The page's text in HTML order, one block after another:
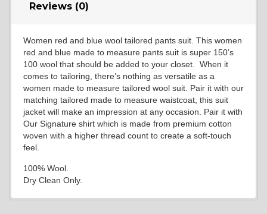
Reviews (0)
Women red and blue wool tailored pants suit. This women
red and blue made to measure pants suit is super 150’s
100 wool that should be added to your closet. When it
comes to tailoring, there’s nothing as versatile as a
women made to measure tailored wool suit. Pair it with our
matching tailored made to measure waistcoat, this suit
jacket will make an impression at any occasion. Pair it with
Our Signature shirt which is made from premium cotton
woven with a higher thread count to create a soft-touch
feel.
100% Wool.
Dry Clean Only.